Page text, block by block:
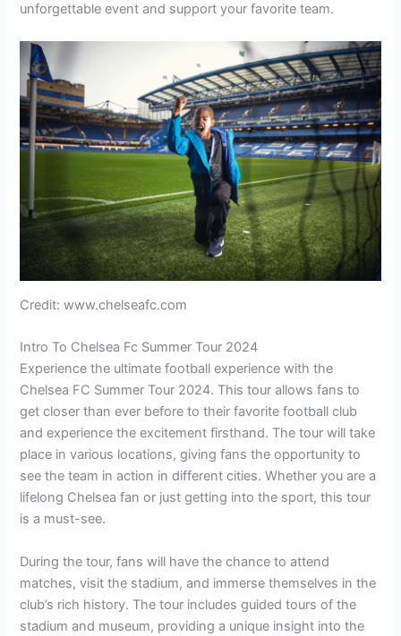
unforgettable event and support your favorite team.
Credit: www.chelseafc.com
Intro To Chelsea Fc Summer Tour 2024
Experience the ultimate football experience with the
Chelsea FC Summer Tour 2024. This tour allows fans to
get closer than ever before to their favorite football club
and experience the excitement firsthand. The tour will take
place in various locations, giving fans the opportunity to
see the team in action in different cities. Whether you are a
lifelong Chelsea fan or just getting into the sport, this tour
is a must-see.
During the tour, fans will have the chance to attend
matches, visit the stadium, and immerse themselves in the
club’s rich history. The tour includes guided tours of the
stadium and museum, providing a unique insight into the